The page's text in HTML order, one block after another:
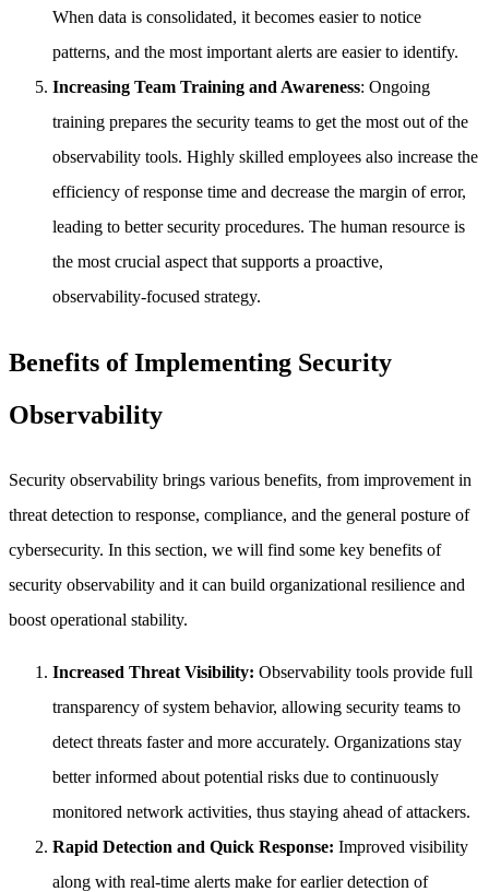
When data is consolidated, it becomes easier to notice
patterns, and the most important alerts are easier to identify.
Increasing Team Training and Awareness: Ongoing
training prepares the security teams to get the most out of the
observability tools. Highly skilled employees also increase the
efficiency of response time and decrease the margin of error,
leading to better security procedures. The human resource is
the most crucial aspect that supports a proactive,
observability-focused strategy.
Benefits of Implementing Security
Observability
Security observability brings various benefits, from improvement in
threat detection to response, compliance, and the general posture of
cybersecurity. In this section, we will find some key benefits of
security observability and it can build organizational resilience and
boost operational stability.
Increased Threat Visibility: Observability tools provide full
transparency of system behavior, allowing security teams to
detect threats faster and more accurately. Organizations stay
better informed about potential risks due to continuously
monitored network activities, thus staying ahead of attackers.
Rapid Detection and Quick Response: Improved visibility
along with real-time alerts make for earlier detection of